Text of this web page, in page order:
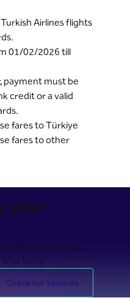
Airlines flights
01/02/2026 till
payment must be
credit or a valid
fares to Türkiye
fares to other
your
and stress-
today.
Check our Services